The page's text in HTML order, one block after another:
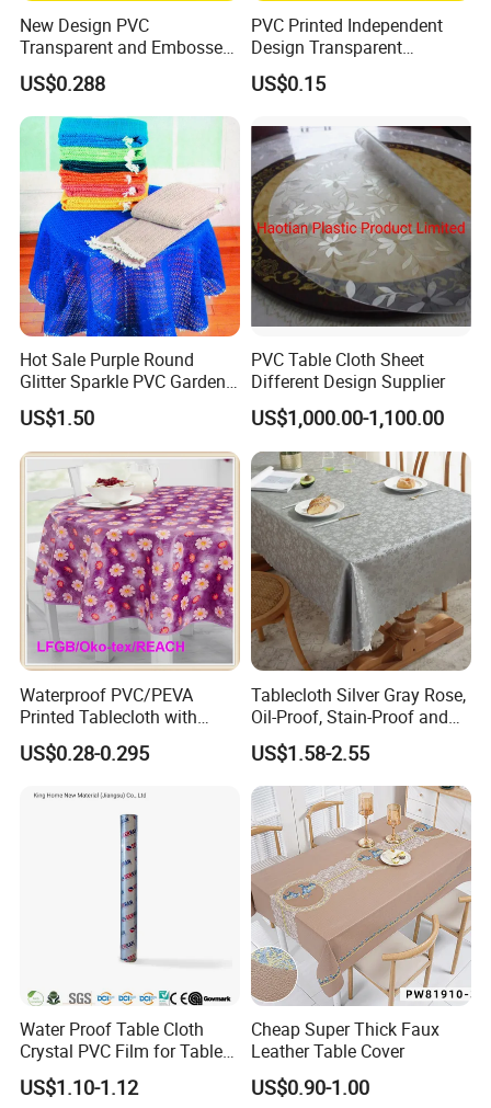
New Design PVC
Transparent and Embossed
Tablecloth Factory
(TJ3D0004)
US$0.288
PVC Printed Independent
Design Transparent
Tablecloth
US$0.15
Hot Sale Purple Round
Glitter Sparkle PVC Garden
Tablecloth for Wedding
US$1.50
PVC Table Cloth Sheet
Different Design Supplier
US$1,000.00-1,100.00
Waterproof PVC/PEVA
Printed Tablecloth with
Flannel Backing (TJ0280)
US$0.28-0.295
Tablecloth Silver Gray Rose,
Oil-Proof, Stain-Proof and
Heat-Resistant Luxury
Tablecloth
US$1.58-2.55
Water Proof Table Cloth
Crystal PVC Film for Table
Cover
US$1.10-1.12
Cheap Super Thick Faux
Leather Table Cover
US$0.90-1.00